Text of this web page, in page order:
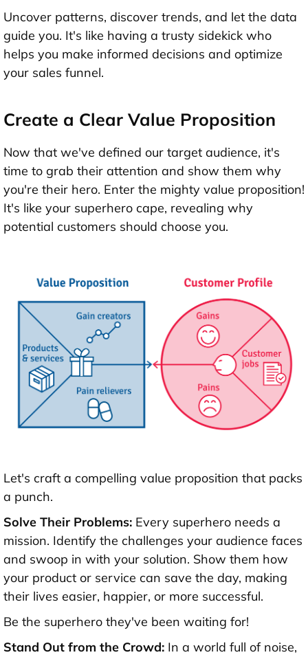
Uncover patterns, discover trends, and let the data
guide you. It's like having a trusty sidekick who
helps you make informed decisions and optimize
your sales funnel.
Create a Clear Value Proposition
Now that we've defined our target audience, it's
time to grab their attention and show them why
you're their hero. Enter the mighty value proposition!
It's like your superhero cape, revealing why
potential customers should choose you.
Let's craft a compelling value proposition that packs
a punch.
Solve Their Problems: Every superhero needs a
mission. Identify the challenges your audience faces
and swoop in with your solution. Show them how
your product or service can save the day, making
their lives easier, happier, or more successful.
Be the superhero they've been waiting for!
Stand Out from the Crowd: In a world full of noise,